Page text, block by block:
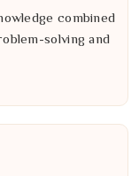
combined
solving and